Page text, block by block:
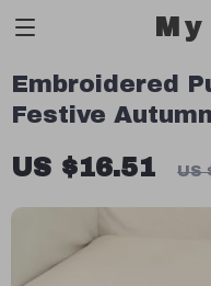
Embroidered
Festive
US $16.51 US